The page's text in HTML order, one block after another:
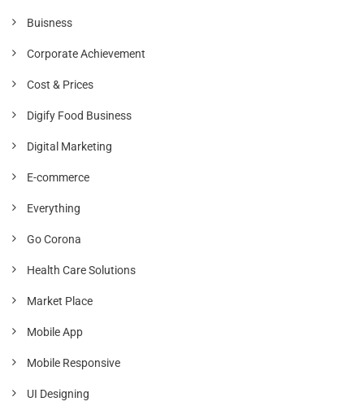
Buisness
Corporate Achievement
Cost & Prices
Digify Food Business
Digital Marketing
E-commerce
Everything
Go Corona
Health Care Solutions
Market Place
Mobile App
Mobile Responsive
UI Designing